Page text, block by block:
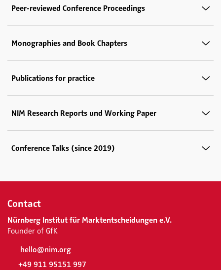
Peer-reviewed Conference Proceedings
Monographies and Book Chapters
Publications for practice
NIM Research Reports und Working Paper
Conference Talks (since 2019)
Contact
Nürnberg Institut für Marktentscheidungen e.V.
Founder of GfK
hello@nim.org
+49 911 95151 997